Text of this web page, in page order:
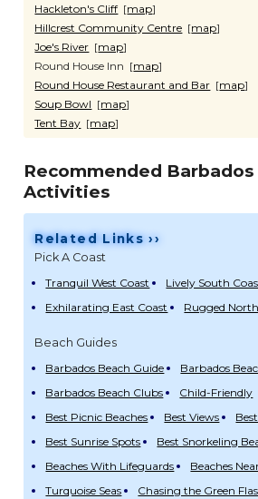
Hackleton's Cliff [map]
Hillcrest Community Centre [map]
Joe's River [map]
Round House Inn [map]
Round House Restaurant and Bar [map]
Soup Bowl [map]
Tent Bay [map]
Recommended Barbados
Activities
Related Links ››
Pick A Coast
Tranquil West Coast
Lively South
Exhilarating East Coast
Rugged
Beach Guides
Barbados Beach Guide
Barbados
Barbados Beach Clubs
Child-Friendly
Best Picnic Beaches
Best Views
Best Sunrise Spots
Best Snorkeling
Beaches With Lifeguards
Beaches
Turquoise Seas
Chasing the Green